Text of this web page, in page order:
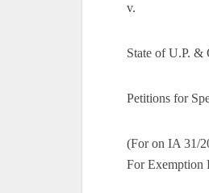
v.
State of U.P. &
Petitions for
(For on IA 31/
For Exemption